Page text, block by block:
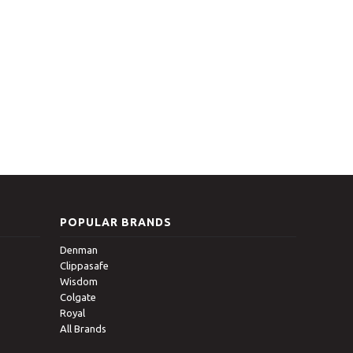
POPULAR BRANDS
Denman
Clippasafe
Wisdom
Colgate
Royal
All Brands